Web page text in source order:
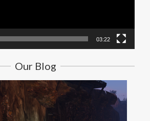
03:22
Our Blog